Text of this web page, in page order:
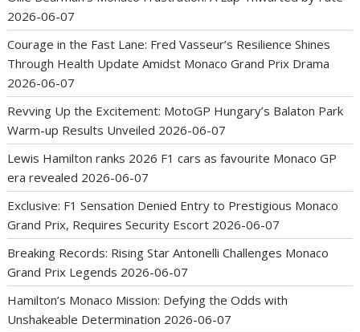
2026-06-07
Courage in the Fast Lane: Fred Vasseur’s Resilience Shines
Through Health Update Amidst Monaco Grand Prix Drama
2026-06-07
Revving Up the Excitement: MotoGP Hungary’s Balaton Park
Warm-up Results Unveiled 2026-06-07
Lewis Hamilton ranks 2026 F1 cars as favourite Monaco GP
era revealed 2026-06-07
Exclusive: F1 Sensation Denied Entry to Prestigious Monaco
Grand Prix, Requires Security Escort 2026-06-07
Breaking Records: Rising Star Antonelli Challenges Monaco
Grand Prix Legends 2026-06-07
Hamilton’s Monaco Mission: Defying the Odds with
Unshakeable Determination 2026-06-07